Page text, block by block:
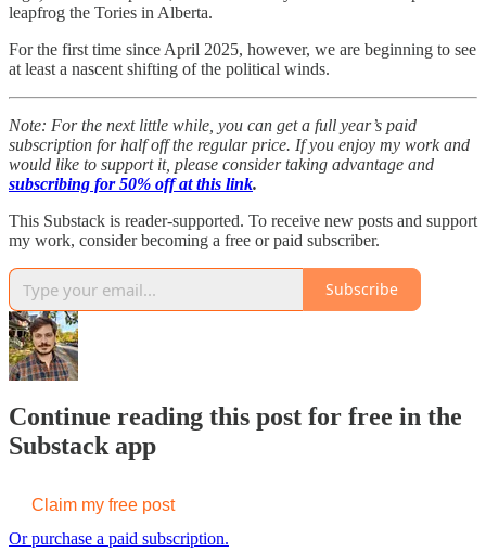
leapfrog the Tories in Alberta.
For the first time since April 2025, however, we are beginning to see
at least a nascent shifting of the political winds.
Note: For the next little while, you can get a full year’s paid
subscription for half off the regular price. If you enjoy my work and
would like to support it, please consider taking advantage and
subscribing for 50% off at this link.
This Substack is reader-supported. To receive new posts and support
my work, consider becoming a free or paid subscriber.
Subscribe
Continue reading this post for free in the
Substack app
Claim my free post
Or purchase a paid subscription.